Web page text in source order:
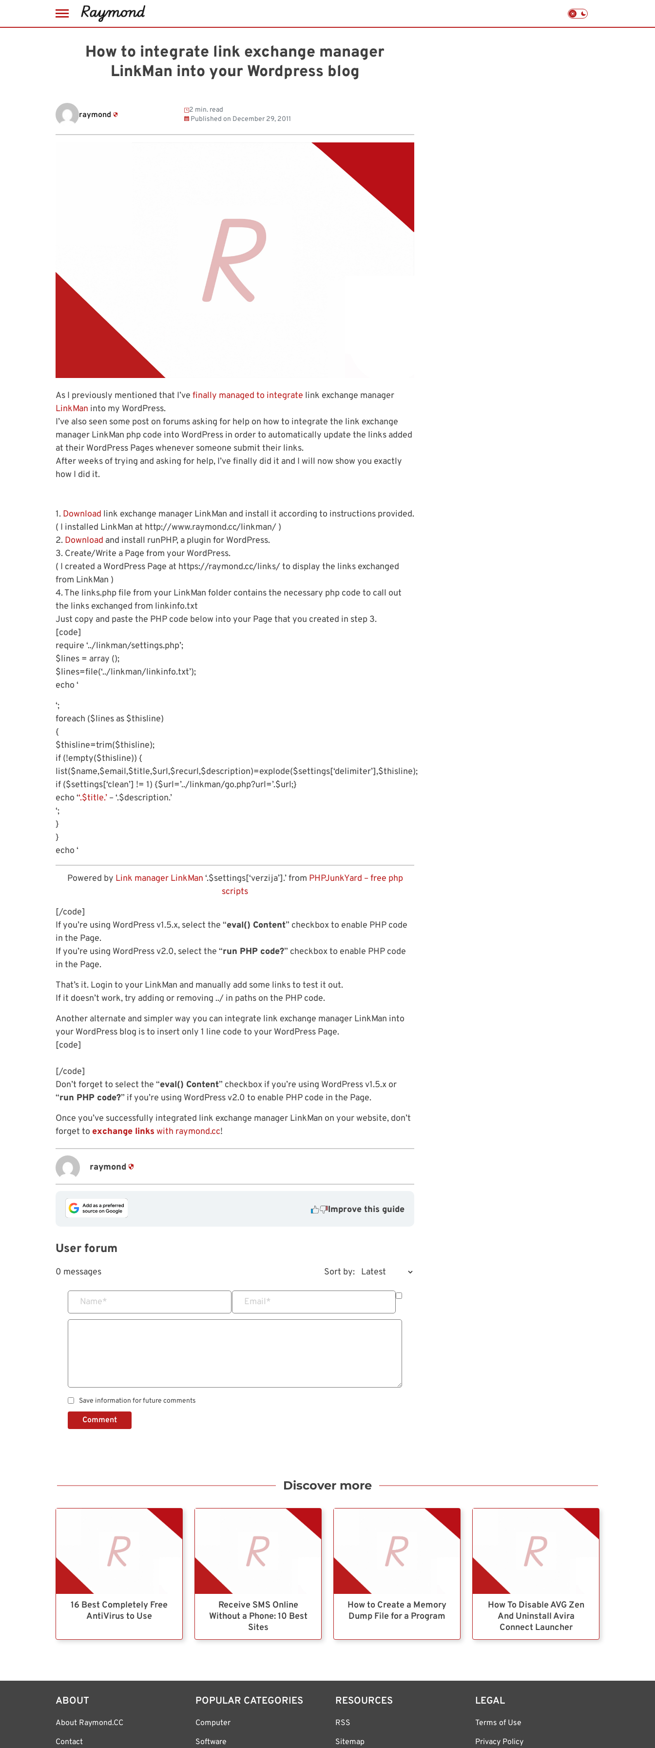
How to integrate link exchange manager
LinkMan into your Wordpress blog
raymond
2 min. read
Published on December 29, 2011
As I previously mentioned that I’ve finally managed to integrate link exchange manager
LinkMan into my WordPress.
I’ve also seen some post on forums asking for help on how to integrate the link exchange
manager LinkMan php code into WordPress in order to automatically update the links added
at their WordPress Pages whenever someone submit their links.
After weeks of trying and asking for help, I’ve finally did it and I will now show you exactly
how I did it.
1. Download link exchange manager LinkMan and install it according to instructions provided.
( I installed LinkMan at http://www.raymond.cc/linkman/ )
2. Download and install runPHP, a plugin for WordPress.
3. Create/Write a Page from your WordPress.
( I created a WordPress Page at https://raymond.cc/links/ to display the links exchanged
from LinkMan )
4. The links.php file from your LinkMan folder contains the necessary php code to call out
the links exchanged from linkinfo.txt
Just copy and paste the PHP code below into your Page that you created in step 3.
[code]
require ‘../linkman/settings.php’;
$lines = array ();
$lines=file(‘../linkman/linkinfo.txt’);
echo ‘
‘;
foreach ($lines as $thisline)
{
$thisline=trim($thisline);
if (!empty($thisline)) {
list($name,$email,$title,$url,$recurl,$description)=explode($settings[‘delimiter’],$thisline);
if ($settings[‘clean’] != 1) {$url=’../linkman/go.php?url=’.$url;}
echo ‘‘.$title.’ – ‘.$description.’
‘;
}
}
echo ‘
Powered by Link manager LinkMan ‘.$settings[‘verzija’].’ from PHPJunkYard – free php
scripts
[/code]
If you’re using WordPress v1.5.x, select the “eval() Content” checkbox to enable PHP code
in the Page.
If you’re using WordPress v2.0, select the “run PHP code?” checkbox to enable PHP code
in the Page.
That’s it. Login to your LinkMan and manually add some links to test it out.
If it doesn’t work, try adding or removing ../ in paths on the PHP code.
Another alternate and simpler way you can integrate link exchange manager LinkMan into
your WordPress blog is to insert only 1 line code to your WordPress Page.
[code]
[/code]
Don’t forget to select the “eval() Content” checkbox if you’re using WordPress v1.5.x or
“run PHP code?” if you’re using WordPress v2.0 to enable PHP code in the Page.
Once you’ve successfully integrated link exchange manager LinkMan on your website, don’t
forget to exchange links with raymond.cc!
raymond
Improve this guide
User forum
0 messages Sort by:
Name* Email*
Save information for future comments
Comment
Discover more
16 Best Completely Free
AntiVirus to Use
Receive SMS Online
Without a Phone: 10 Best
Sites
How to Create a Memory
Dump File for a Program
How To Disable AVG Zen
And Uninstall Avira
Connect Launcher
ABOUT
About Raymond.CC
Contact
POPULAR CATEGORIES
Computer
Software
RESOURCES
RSS
Sitemap
LEGAL
Terms of Use
Privacy Policy